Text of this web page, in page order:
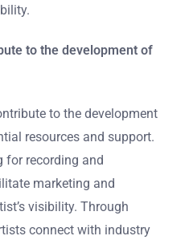
to the development of
to the development
resources and support.
for recording and
marketing and
visibility. Through
connect with industry